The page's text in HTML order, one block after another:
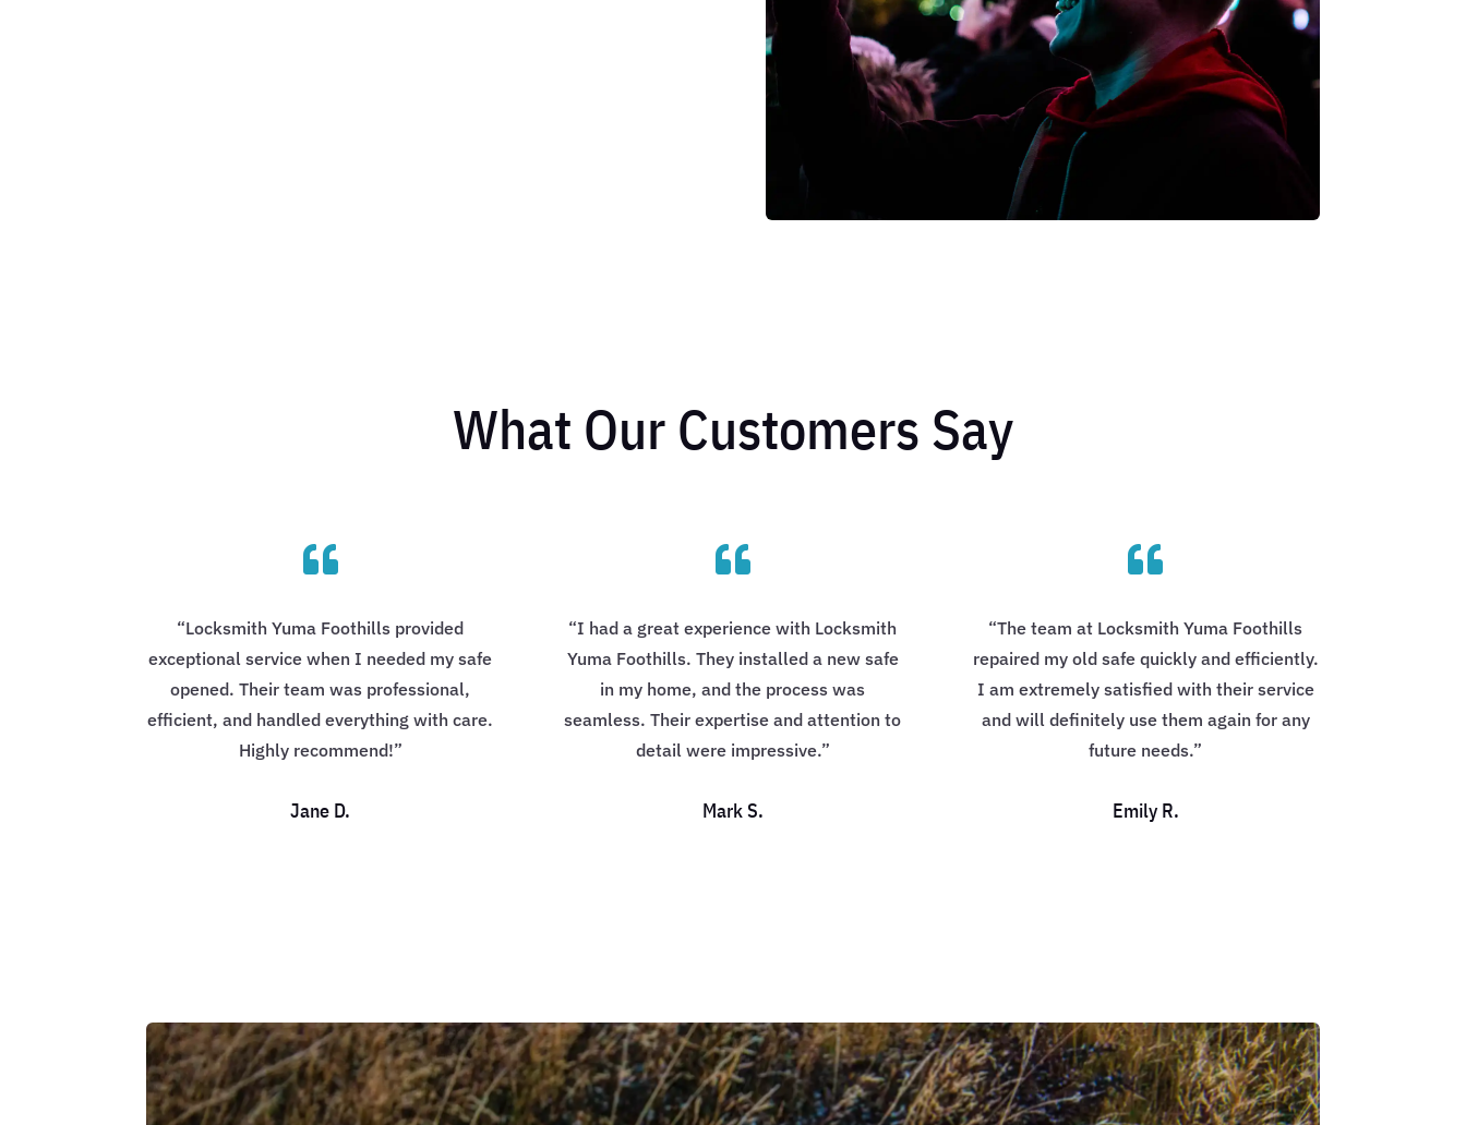
What Our Customers Say

“Locksmith Yuma Foothills provided
exceptional service when I needed my safe
opened. Their team was professional,
efficient, and handled everything with care.
Highly recommend!”
Jane D.

“I had a great experience with Locksmith
Yuma Foothills. They installed a new safe
in my home, and the process was
seamless. Their expertise and attention to
detail were impressive.”
Mark S.

“The team at Locksmith Yuma Foothills
repaired my old safe quickly and efficiently.
I am extremely satisfied with their service
and will definitely use them again for any
future needs.”
Emily R.